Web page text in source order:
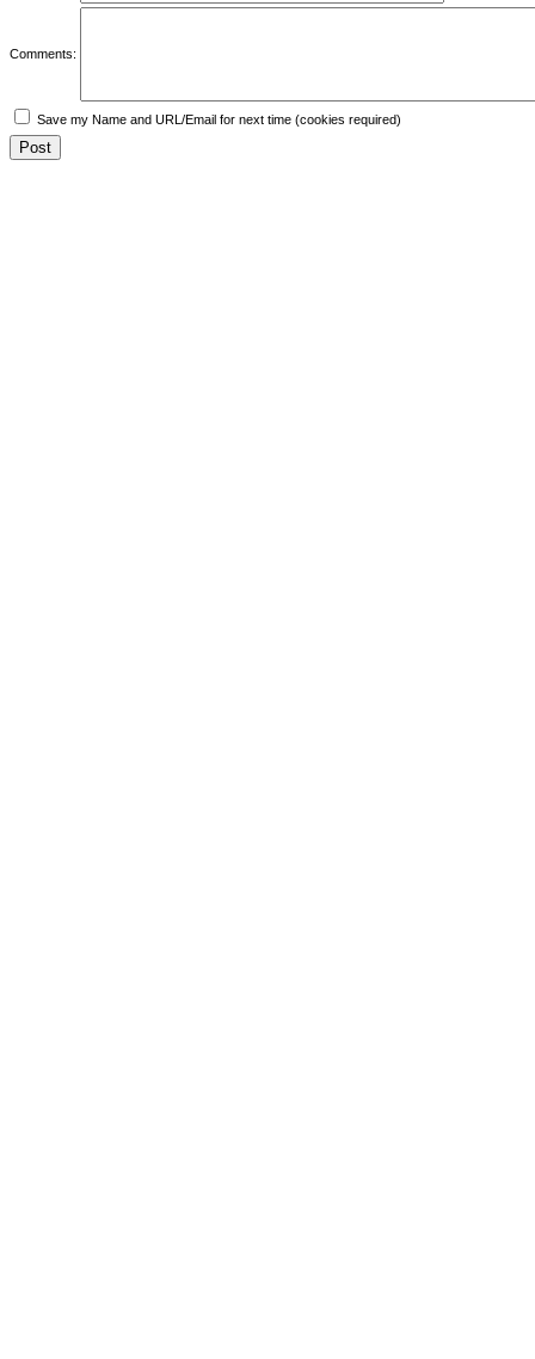
Comments:
Save my Name and URL/Email for next time (cookies required)